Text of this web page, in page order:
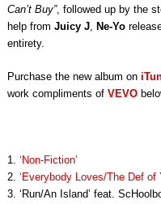
Can’t Buy”, followed up by the
help from Juicy J, Ne-Yo
entirety.
Purchase the new album on
work compliments of VEVO
1. ‘Non-Fiction’
2. ‘Everybody Loves/The Def of
3. ‘Run/An Island’ feat.